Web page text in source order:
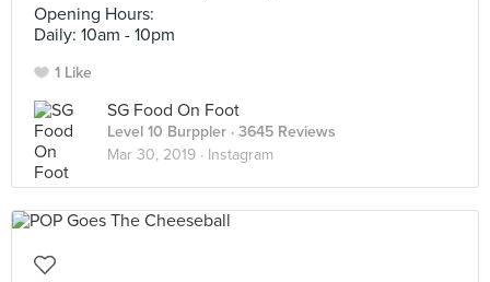
Opening Hours:
Daily: 10am - 10pm
1 Like
SG Food On Foot
Level 10 Burppler · 3645 Reviews
Mar 30, 2019 · Instagram